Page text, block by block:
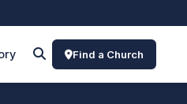
Find a Church